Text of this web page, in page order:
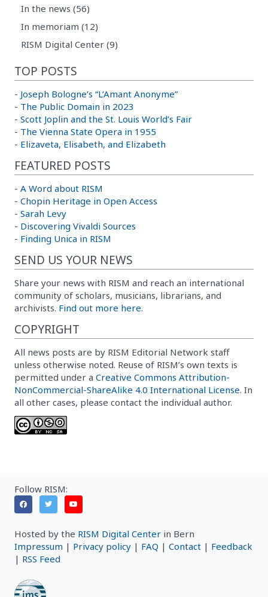
In the news (56)
In memoriam (12)
RISM Digital Center (9)
TOP POSTS
- Joseph Bologne’s “L’Amant Anonyme”
- The Public Domain in 2023
- Scott Joplin and the St. Louis World’s Fair
- The Vienna State Opera in 1955
- Elizaveta, Elisabeth, and Elizabeth
FEATURED POSTS
- A Word about RISM
- Chopin Heritage in Open Access
- Sarah Levy
- Discovering Vivaldi Sources
- Finding Unica in RISM
SEND US YOUR NEWS
Share your news with RISM and reach an international
community of scholars, musicians, librarians, and
archivists. Find out more here.
COPYRIGHT
All news posts are by RISM Editorial Network staff
unless otherwise noted. Reuse of RISM’s own texts is
permitted under a Creative Commons Attribution-
NonCommercial-ShareAlike 4.0 International License. In
all other cases, please contact the individual author.
Follow RISM:
Hosted by the RISM Digital Center in Bern
Impressum | Privacy policy | FAQ | Contact | Feedback
| RSS Feed